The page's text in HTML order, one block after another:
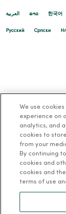
العربية ລາວ 한국어
Русский Cрпски
We use
experience on
analytics, and
cookies to
from your
By continuing
cookies and
cookies and
terms of use